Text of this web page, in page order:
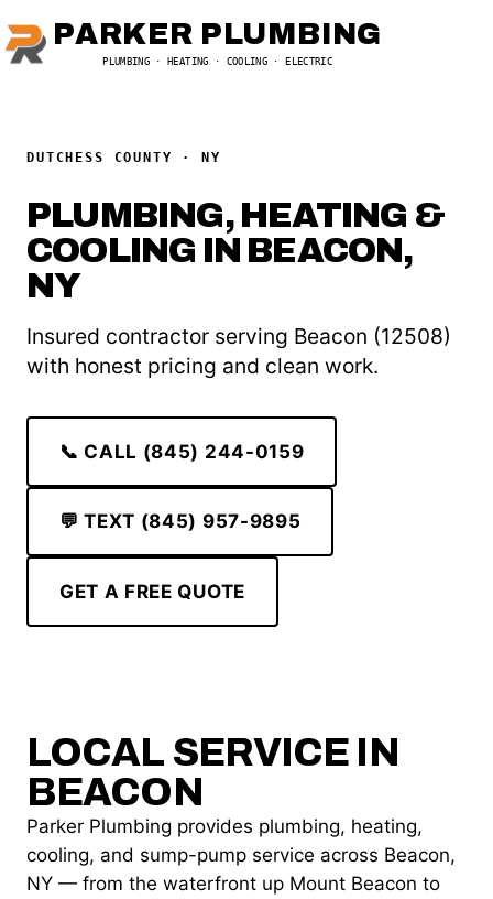
PARKER PLUMBING
PLUMBING · HEATING · COOLING · ELECTRIC
DUTCHESS COUNTY · NY
PLUMBING, HEATING &
COOLING IN BEACON,
NY
Insured contractor serving Beacon (12508)
with honest pricing and clean work.
📞 CALL (845) 244-0159
💬 TEXT (845) 957-9895
GET A FREE QUOTE
LOCAL SERVICE IN
BEACON
Parker Plumbing provides plumbing, heating,
cooling, and sump-pump service across Beacon,
NY — from the waterfront up Mount Beacon to